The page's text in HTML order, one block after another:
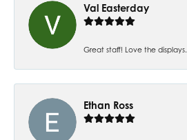
Val Easterday
Great staff! Love the displays.
Ethan Ross